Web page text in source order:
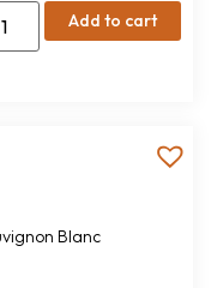
Add to cart
Blanc